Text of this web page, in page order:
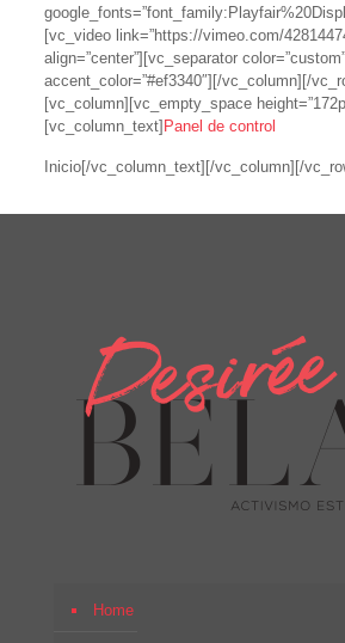
[vc_video link=”https://vimeo.com/
align=”center”][vc_separator
accent_color=”#ef3340″][/vc_column][/
[vc_column][vc_empty_space
[vc_column_text] Panel de control
Inicio[/vc_column_text][/vc_column][/
Home